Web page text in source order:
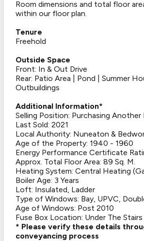
Room dimensions and total floor
within our floor plan.
Tenure
Freehold
Outside Space
Front: In & Out Drive
Rear: Patio Area | Pond | Summer
Outbuildings
Additional Information*
Selling Position: Purchasing
Last Sold: 2021
Local Authority: Nuneaton &
Age of the Property: 1940 - 1960
Energy Performance Certificate
Approx. Total Floor Area: 89 Sq. M.
Heating System: Central Heating
Boiler Age: 3 Years
Loft: Insulated, Ladder
Type of Windows: Bay, UPVC,
Age of Windows: Post 2010
Fuse Box Location: Under The Stairs
* Please verify these details
conveyancing process